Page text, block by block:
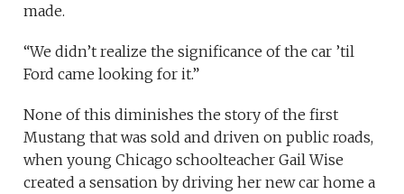
made.
“We didn’t realize the significance of the car ’til
Ford came looking for it.”
None of this diminishes the story of the first
Mustang that was sold and driven on public roads,
when young Chicago schoolteacher Gail Wise
created a sensation by driving her new car home a